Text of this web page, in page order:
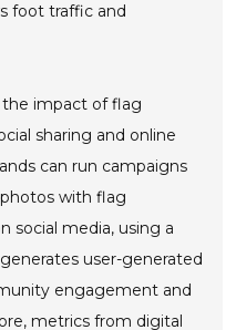
foot traffic and
impact of flag
sharing and online
can run campaigns
with flag
social media, using a
user-generated
engagement and
metrics from digital